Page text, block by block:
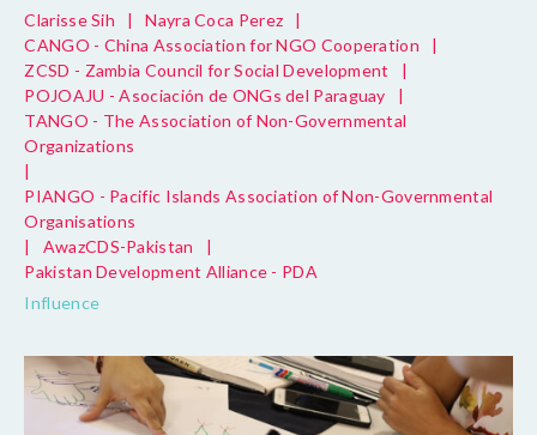
Clarisse Sih | Nayra Coca Perez
|
CANGO - China Association for NGO Cooperation
|
ZCSD - Zambia Council for Social Development
|
POJOAJU - Asociación de ONGs del Paraguay
|
TANGO - The Association of Non-Governmental
Organizations
|
PIANGO - Pacific Islands Association of Non-Governmental
Organisations
|
AwazCDS-Pakistan
|
Pakistan Development Alliance - PDA
Influence